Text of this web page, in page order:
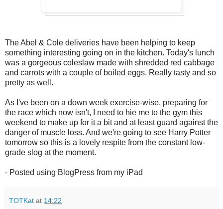
The Abel & Cole deliveries have been helping to keep
something interesting going on in the kitchen. Today's lunch
was a gorgeous coleslaw made with shredded red cabbage
and carrots with a couple of boiled eggs. Really tasty and so
pretty as well.
As I've been on a down week exercise-wise, preparing for
the race which now isn't, I need to hie me to the gym this
weekend to make up for it a bit and at least guard against the
danger of muscle loss. And we're going to see Harry Potter
tomorrow so this is a lovely respite from the constant low-
grade slog at the moment.
- Posted using BlogPress from my iPad
TOTKat at 14:22